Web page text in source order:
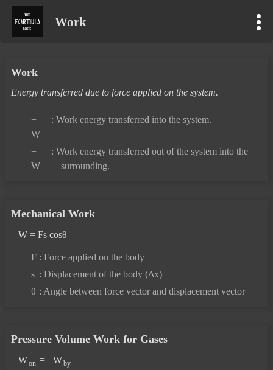
Work
Work
Energy transferred due to force applied on the system.
+
W
: Work energy transferred into the system.
−
W
: Work energy transferred out of the system into the
surrounding.
Mechanical Work
W = Fs cosθ
F : Force applied on the body
s : Displacement of the body (Δx)
θ : Angle between force vector and displacement vector
Pressure Volume Work for Gases
Won = −Wby